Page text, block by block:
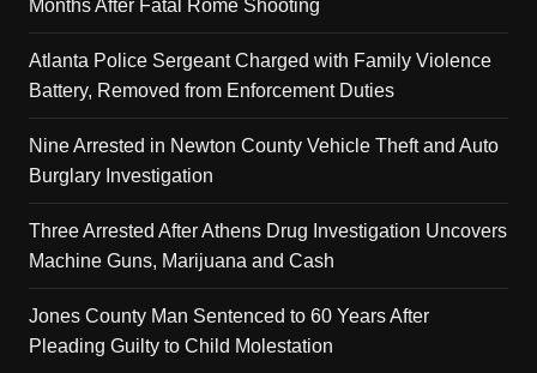
Months After Fatal Rome Shooting
Atlanta Police Sergeant Charged with Family Violence
Battery, Removed from Enforcement Duties
Nine Arrested in Newton County Vehicle Theft and Auto
Burglary Investigation
Three Arrested After Athens Drug Investigation Uncovers
Machine Guns, Marijuana and Cash
Jones County Man Sentenced to 60 Years After
Pleading Guilty to Child Molestation